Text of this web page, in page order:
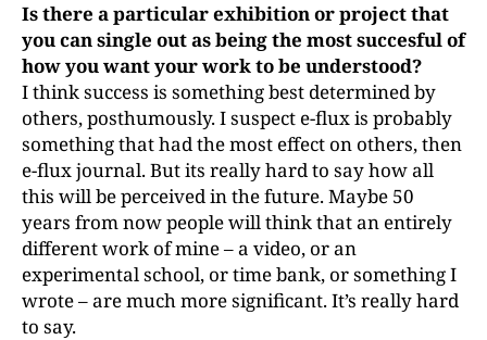
Is there a particular exhibition or project that
you can single out as being the most succesful of
how you want your work to be understood?
I think success is something best determined by
others, posthumously. I suspect e-flux is probably
something that had the most effect on others, then
e-flux journal. But its really hard to say how all
this will be perceived in the future. Maybe 50
years from now people will think that an entirely
different work of mine – a video, or an
experimental school, or time bank, or something I
wrote – are much more significant. It’s really hard
to say.